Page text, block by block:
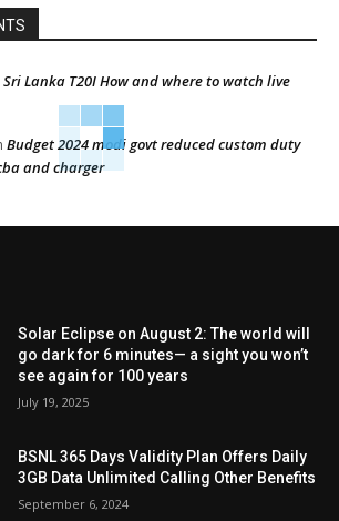
Lanka T20I How and where to watch live
Budget 2024 modi govt reduced custom duty
and charger
Solar Eclipse on August 2: The world will
go dark for 6 minutes— a sight you won’t
see again for 100 years
July 19, 2025
BSNL 365 Days Validity Plan Offers Daily
3GB Data Unlimited Calling Other Benefits
September 6, 2024